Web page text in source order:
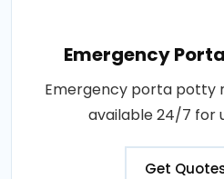
Emergency
Emergency porta potty
available 24/7 for
Get